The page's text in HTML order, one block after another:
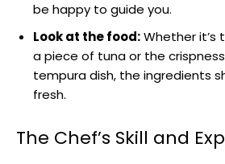
be happy to guide you.
Look at the food:Whether it’s
a piece of tuna or the
tempura dish, the ingredients
fresh.
The Chef’s Skill and